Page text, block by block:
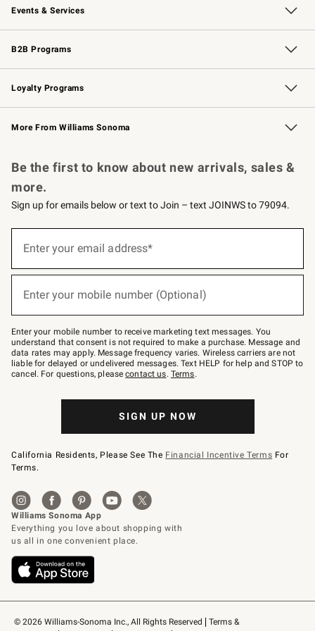
Events & Services
Wedding & Gift Registry Free Design Services
Events Knife Sharpening
Gift Cards
B2B Programs
B2B Overview Contract
Trade Professional Chefs
Corporate Gifting
Loyalty Programs
Williams Sonoma Credit Card Key Rewards
Williams Sonoma Reserve
More From Williams Sonoma
© 2026 Williams-Sonoma Inc., All Rights Reserved
Terms &
Be the first to know about new arrivals, sales &
more.
Sign up for emails below or text to Join – text JOINWS to 79094.
below
Join
–
text
JOINWS
to
79094.
Enter your email address*
Enter your mobile number (Optional)
Enter your mobile number to receive marketing text messages. You
understand that consent is not required to make a purchase. Message and
data rates may apply. Message frequency varies. Wireless carriers are not
liable for delayed or undelivered messages. Text HELP for help and STOP to
cancel. For questions, pleasecontact us. Terms.
SIGN UP NOW
California Residents, Please See The Financial Incentive Terms For
Terms.